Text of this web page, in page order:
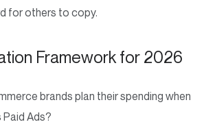
for others to copy.
Framework for 2026
brands plan their spending when
Ads?